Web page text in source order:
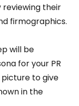
reviewing their
firmographics.
will be
for your PR
picture to give
in the